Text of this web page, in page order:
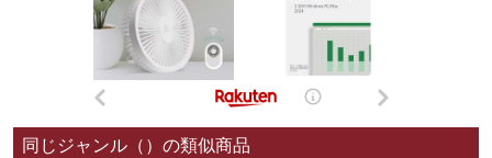
同じジャンル（）の類似商品